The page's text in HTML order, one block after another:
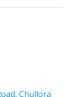
Chullora